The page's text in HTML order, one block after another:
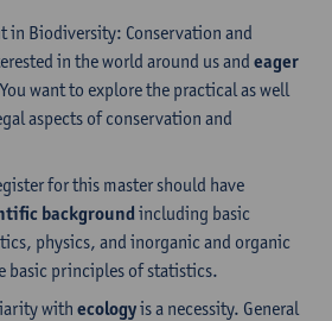
in Biodiversity: Conservation and
in the world around us and eager
want to explore the practical as well
aspects of conservation and
for this master should have
backgroundincluding basic
physics, and inorganic and organic
basic principles of statistics.
with ecologyis a necessity. General